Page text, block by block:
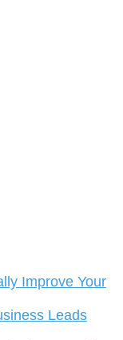
Improve Your
Leads